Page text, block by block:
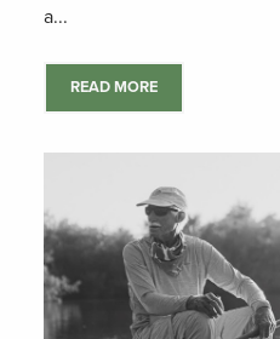
a...
READ MORE